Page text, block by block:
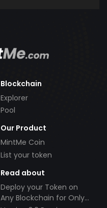
Blockchain
Explorer
Pool
Our Product
MintMe Coin
List your token
Read about
Deploy your Token on
Any Blockchain for Only